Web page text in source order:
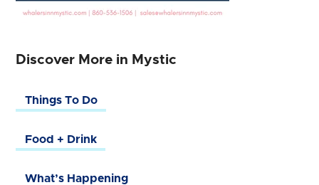
Discover More in Mystic
Things To Do
Food + Drink
What’s Happening